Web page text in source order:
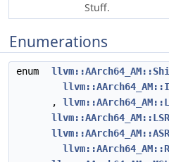
Stuff.
Enumerations
enum
,
llvm::AArch64_AM::LSR
llvm::AArch64_AM::ASR